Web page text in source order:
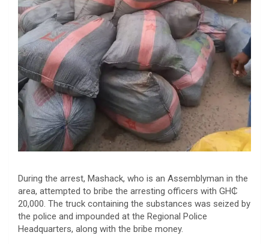
During the arrest, Mashack, who is an Assemblyman in the
area, attempted to bribe the arresting officers with GH₵
20,000. The truck containing the substances was seized by
the police and impounded at the Regional Police
Headquarters, along with the bribe money.